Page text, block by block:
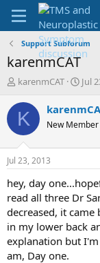
Support Subforum
karenmCAT
T
r
e
d
s
t
a
r
t
e
r
karenmCAT
S
a
t
t
e
Jul
K New Member
Jul 23, 2013
hey, day
read all three Dr
decreased, it came
in my lower back
explanation but
am, Day one.